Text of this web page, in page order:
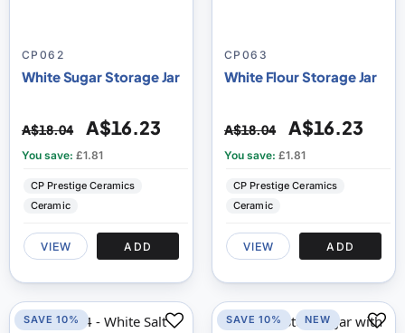
CP062
White Sugar Storage Jar
A$18.04 A$16.23
You save: £1.81
CP Prestige Ceramics
Ceramic
VIEW ADD
CP063
White Flour Storage Jar
A$18.04 A$16.23
You save: £1.81
CP Prestige Ceramics
Ceramic
VIEW ADD
SAVE 10% SAVE 10% NEW